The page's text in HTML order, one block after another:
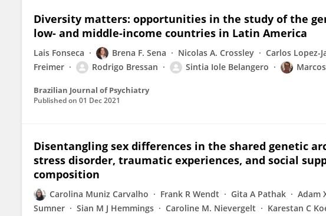
Diversity matters: opportunities in the study of the
low- and middle-income countries in Latin America
Lais Fonseca Brena F. Sena Nicolas A. Crossley Carlos Lopez-
Freimer
Rodrigo Bressan Sintia Iole Belangero
Brazilian Journal of Psychiatry
Published on 01 Dec 2021
Disentangling sex differences in the shared genetic
stress disorder, traumatic experiences, and social
composition
Carolina Muniz Carvalho Frank R Wendt Gita A Pathak Adam
Sumner
Sian M J Hemmings Caroline M. Nievergelt Karestan C